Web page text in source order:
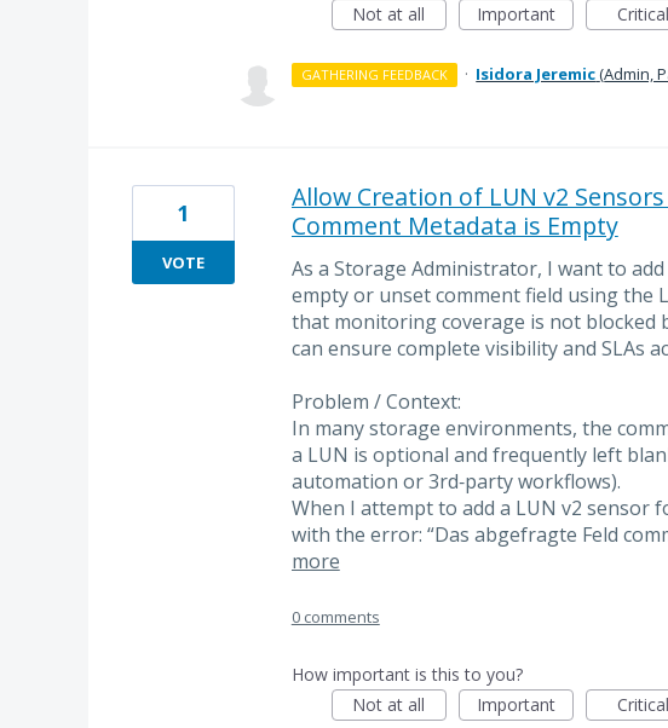
Not at all
Important Critical
GATHERING FEEDBACK · Isidora Jeremic(Admin,
Allow Creation of LUN v2 Sensors
Comment Metadata is Empty
As a Storage Administrator, I want to
empty or unset comment field using the
that monitoring coverage is not blocked
can ensure complete visibility and SLAs
Problem / Context:
In many storage environments, the
a LUN is optional and frequently left
automation or 3rd‑party workflows).
When I attempt to add a LUN v2 sensor
with the error: “Das abgefragte Feld
more
1
VOTE
0 comments
How important is this to you?
Not at all
Important Critical